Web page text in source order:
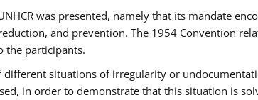
was presented, namely that its mandate
and prevention. The 1954 Convention
the participants.
different situations of irregularity or
in order to demonstrate that this situation is